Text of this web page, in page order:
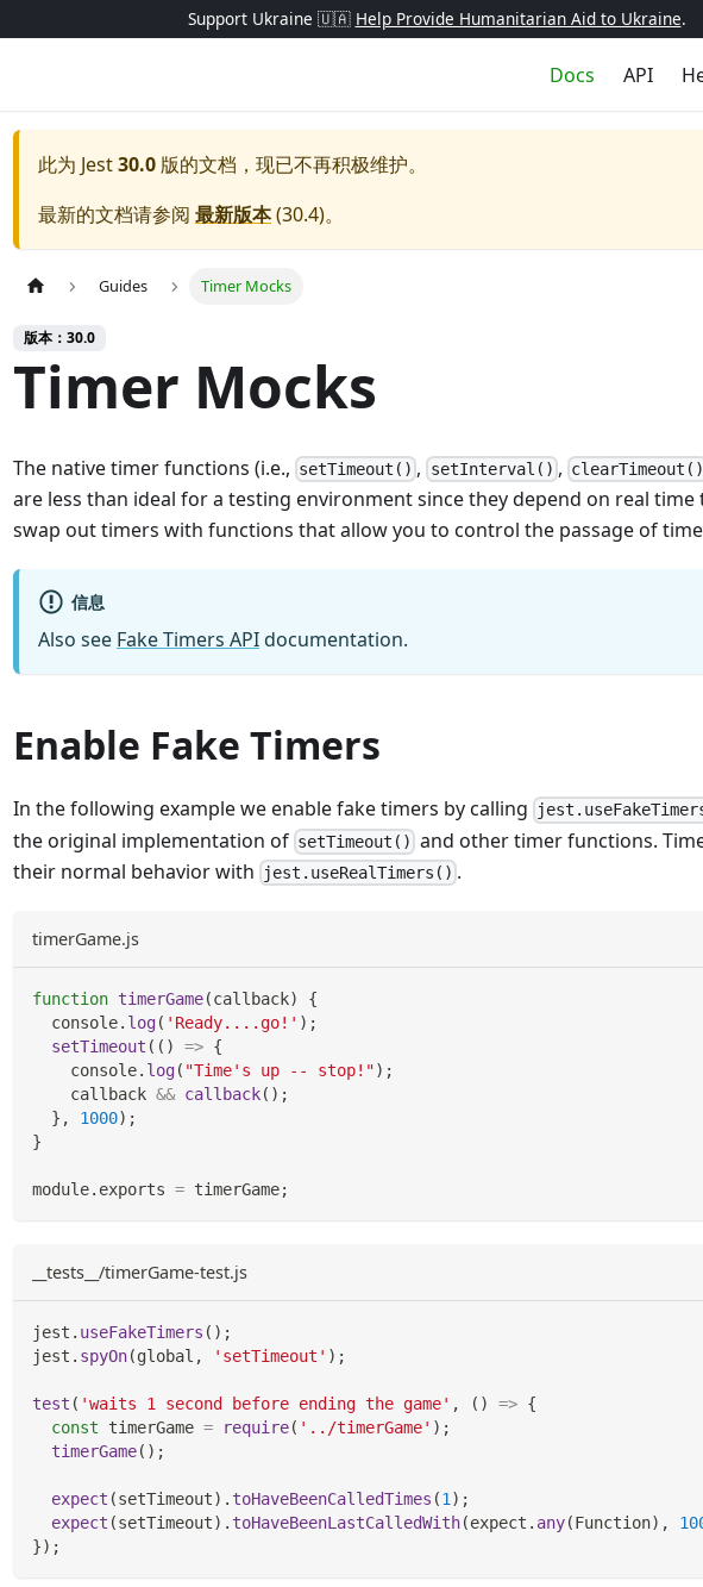
Support Ukraine 🇺🇦 Help Provide Humanitarian Aid to Ukraine.
Docs API
此为 Jest30.0 版的文档，现已不再积极维护。
最新的文档请参阅 最新版本(30.4)。
Guides Timer Mocks
版本：30.0
Timer Mocks
The native timer functions (i.e., setTimeout() , setInterval() , clearTimeout()
are less than ideal for a testing environment since they depend on real time
swap out timers with functions that allow you to control the passage of
信息
Also see Fake Timers APIdocumentation.
Enable Fake Timers
In the following example we enable fake timers by calling
the original implementation of setTimeout() and other timer functions.
their normal behavior with
jest.useRealTimers() .
timerGame.js
function timerGame(callback)
{
console. log( 'Ready....go!' ) ;
setTimeout ( ( ) => {
console. log( "Time's up -- stop!") ;
    callback
&& callback( ) ;
} , 1000) ;
}
module. exports = timerGame;
__tests__/timerGame-test.js
jest . useFakeTimers ( ) ;
jest . spyOn(global , 'setTimeout' ) ;
test ( 'waits 1 second before ending the game' , ( ) => {
const timerGame = require( '../timerGame' ) ;
timerGame( ) ;
expect (setTimeout) . toHaveBeenCalledTimes (1 ) ;
expect (setTimeout) . toHaveBeenLastCalledWith(expect . any(Function) ,
}) ;